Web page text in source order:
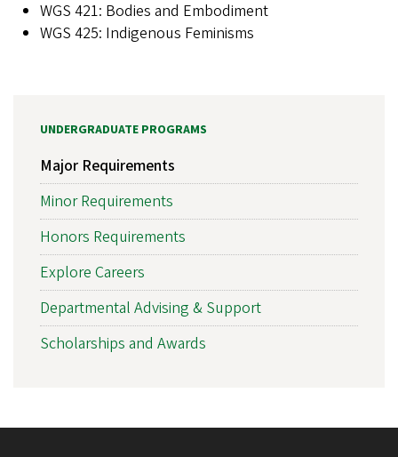
WGS 421: Bodies and Embodiment
WGS 425: Indigenous Feminisms
UNDERGRADUATE PROGRAMS
Major Requirements
Minor Requirements
Honors Requirements
Explore Careers
Departmental Advising & Support
Scholarships and Awards